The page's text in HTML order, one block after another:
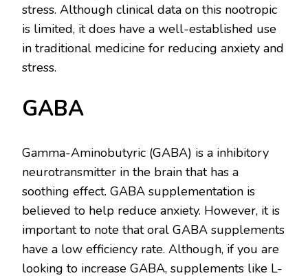
stress. Although clinical data on this nootropic
is limited, it does have a well-established use
in traditional medicine for reducing anxiety and
stress.
GABA
Gamma-Aminobutyric (GABA) is a inhibitory
neurotransmitter in the brain that has a
soothing effect. GABA supplementation is
believed to help reduce anxiety. However, it is
important to note that oral GABA supplements
have a low efficiency rate. Although, if you are
looking to increase GABA, supplements like L-